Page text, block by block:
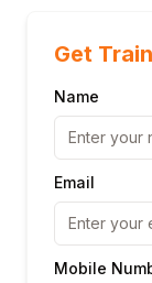
Get
Name
Email
Mobile